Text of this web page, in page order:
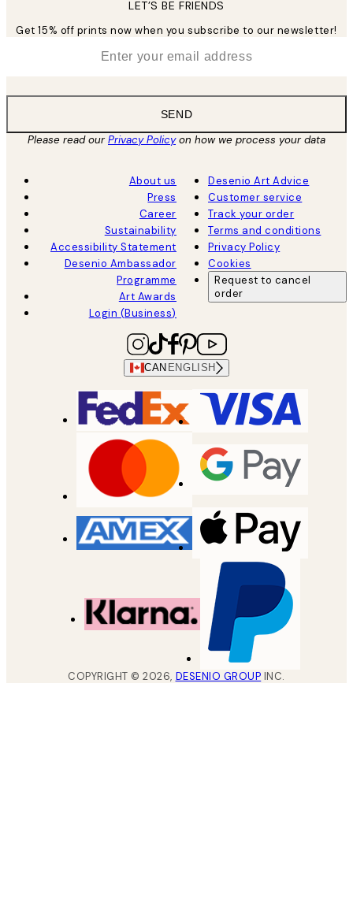
LET’S BE FRIENDS
Get 15% off prints now when you subscribe to our newsletter!
SEND
Please read ourPrivacy Policyon how we process your data
About us
Press
Career
Sustainability
Accessibility Statement
Desenio Ambassador
Programme
Art Awards
Login (Business)
Desenio Art Advice
Customer service
Track your order
Terms and conditions
Privacy Policy
Cookies
Request to cancel
order
CAN ENGLISH
COPYRIGHT ©2026, DESENIO GROUP INC.